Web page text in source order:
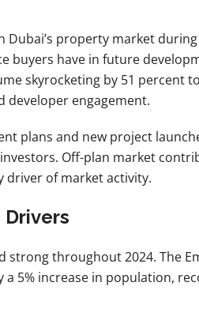
property market during
buyers have in future
skyrocketing by 51 percent
developer engagement.
plans and new project
Off-plan market
driver of market activity.
strong throughout 2024. The
5% increase in population,